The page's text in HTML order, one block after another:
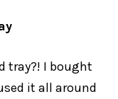
tray?! I bought
it all around